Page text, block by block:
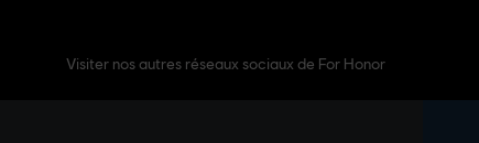
Visiter nos autres réseaux sociaux de For Honor